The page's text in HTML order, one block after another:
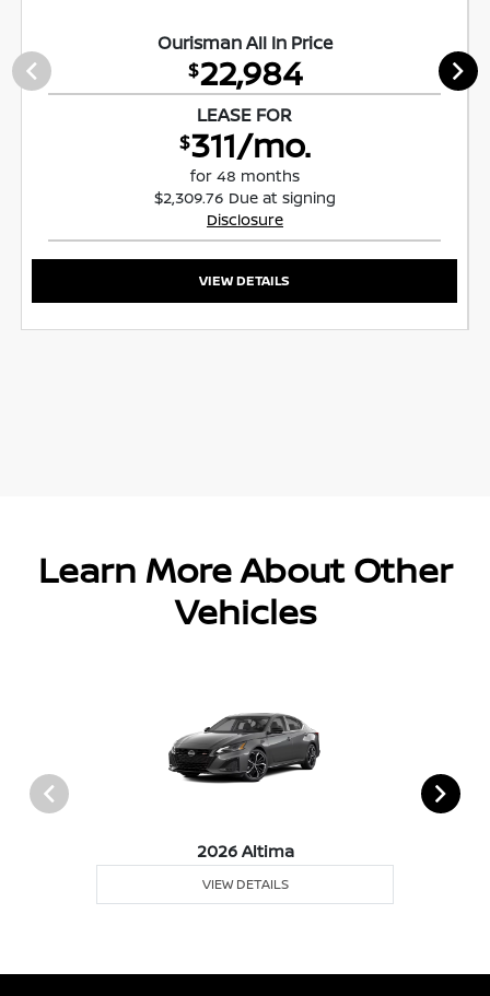
Ourisman All In Price
$22,984
LEASE FOR
$311/mo.
for 48 months
$2,309.76 Due at signing
Disclosure
VIEW DETAILS
Learn More About Other
Vehicles
2026 Altima
VIEW DETAILS